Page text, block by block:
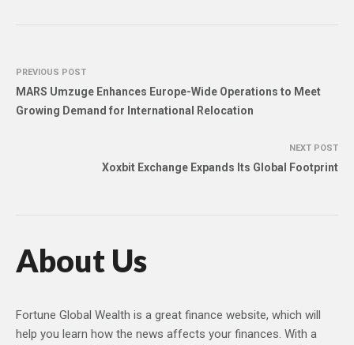
PREVIOUS POST
MARS Umzuge Enhances Europe-Wide Operations to Meet
Growing Demand for International Relocation
NEXT POST
Xoxbit Exchange Expands Its Global Footprint
About Us
Fortune Global Wealth is a great finance website, which will
help you learn how the news affects your finances. With a